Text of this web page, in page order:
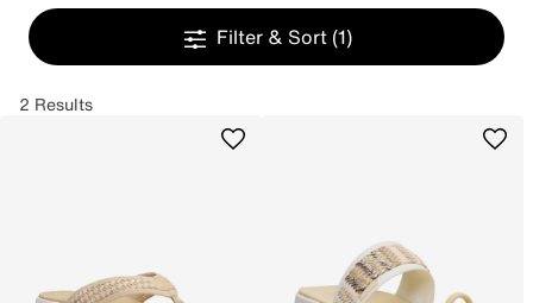
Filter & Sort (1)
2 Results